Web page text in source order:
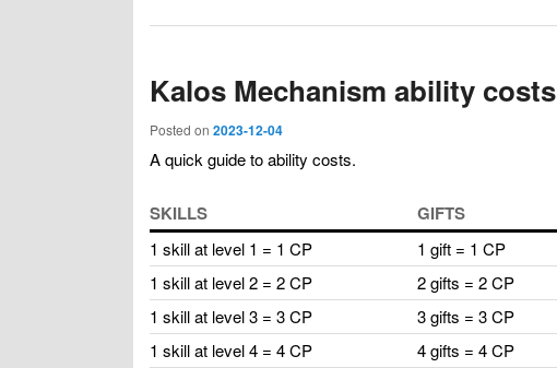
Kalos Mechanism ability costs
Posted on 2023-12-04
A quick guide to ability costs.
SKILLS GIFTS
1 skill at level 1 = 1 CP 1 gift = 1 CP
1 skill at level 2 = 2 CP
2 gifts = 2 CP
1 skill at level 3 = 3 CP
3 gifts = 3 CP
1 skill at level 4 = 4 CP
4 gifts = 4 CP